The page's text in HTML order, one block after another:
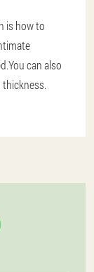
is how to
can also